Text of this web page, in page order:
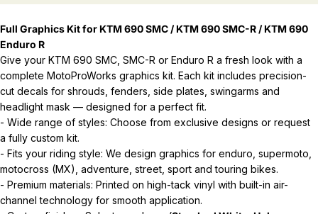
Full Graphics Kit for KTM 690 SMC / KTM 690 SMC-R / KTM 690
Enduro R
Give your KTM 690 SMC, SMC-R or Enduro R a fresh look with a
complete MotoProWorks graphics kit. Each kit includes precision-
cut decals for shrouds, fenders, side plates, swingarms and
headlight mask — designed for a perfect fit.
- Wide range of styles: Choose from exclusive designs or request
a fully custom kit.
- Fits your riding style: We design graphics for enduro, supermoto,
motocross (MX), adventure, street, sport and touring bikes.
- Premium materials: Printed on high-tack vinyl with built-in air-
channel technology for smooth application.